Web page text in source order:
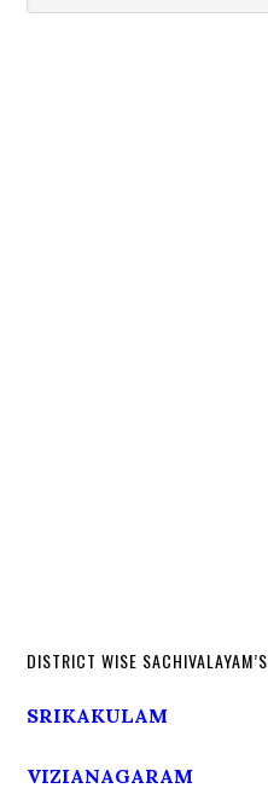
DISTRICT WISE SACHIVALAYAM’S
SRIKAKULAM
VIZIANAGARAM